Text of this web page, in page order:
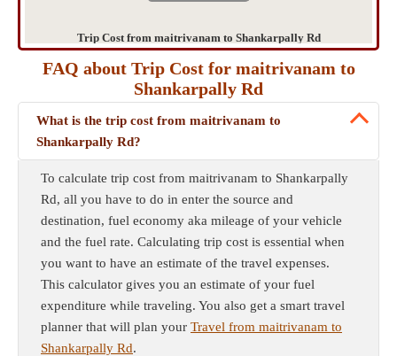
Trip Cost from maitrivanam to Shankarpally Rd
FAQ about Trip Cost for maitrivanam to
Shankarpally Rd
What is the trip cost from maitrivanam to
Shankarpally Rd?
To calculate trip cost from maitrivanam to Shankarpally
Rd, all you have to do in enter the source and
destination, fuel economy aka mileage of your vehicle
and the fuel rate. Calculating trip cost is essential when
you want to have an estimate of the travel expenses.
This calculator gives you an estimate of your fuel
expenditure while traveling. You also get a smart travel
planner that will plan your Travel from maitrivanam to
Shankarpally Rd.